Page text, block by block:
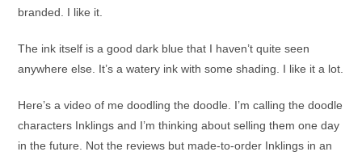
branded. I like it.
The ink itself is a good dark blue that I haven’t quite seen
anywhere else. It’s a watery ink with some shading. I like it a lot.
Here’s a video of me doodling the doodle. I’m calling the doodle
characters Inklings and I’m thinking about selling them one day
in the future. Not the reviews but made-to-order Inklings in an